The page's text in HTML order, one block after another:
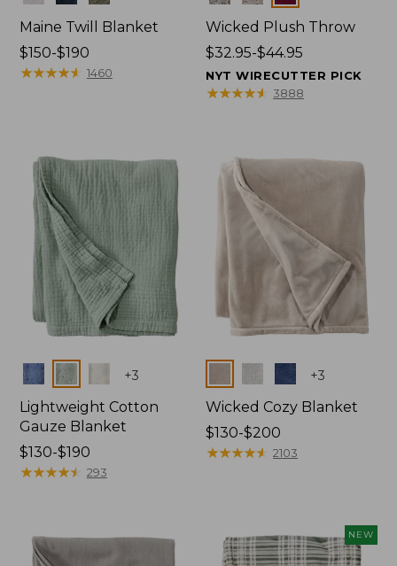
Maine Twill Blanket
Price
range
$150-$190
★★★★★
★★★★★ 1460
Wicked Plush Throw
Price
range
from:
$32.95-$44.95
NYT WIRECUTTER PICK
★★★★★
★★★★★ 3888
Colors +3
Lightweight Cotton
Gauze Blanket
Price
range
$190
$130-$190
★★★★★
★★★★★ 293
+3
Wicked Cozy Blanket
Price
range
$130-$200
★★★★★
★★★★★ 2103
NEW